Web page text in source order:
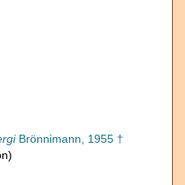
Brönnimann, 1955 †